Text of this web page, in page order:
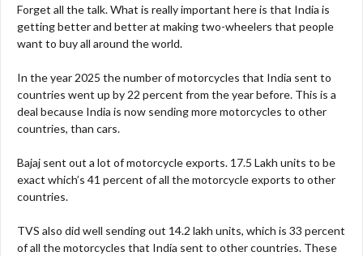
Forget all the talk. What is really important here is that India is
getting better and better at making two-wheelers that people
want to buy all around the world.
In the year 2025 the number of motorcycles that India sent to
countries went up by 22 percent from the year before. This is a
deal because India is now sending more motorcycles to other
countries, than cars.
Bajaj sent out a lot of motorcycle exports. 17.5 Lakh units to be
exact which’s 41 percent of all the motorcycle exports to other
countries.
TVS also did well sending out 14.2 lakh units, which is 33 percent
of all the motorcycles that India sent to other countries. These